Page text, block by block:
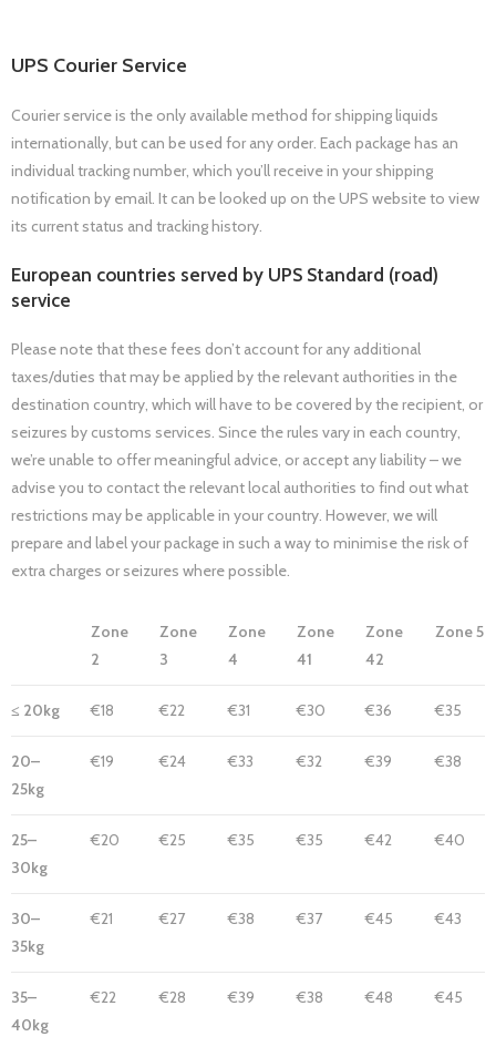
UPS Courier Service
Courier service is the only available method for shipping liquids
internationally, but can be used for any order. Each package has an
individual tracking number, which you’ll receive in your shipping
notification by email. It can be looked up on the UPS website to view
its current status and tracking history.
European countries served by UPS Standard (road)
service
Please note that these fees don’t account for any additional
taxes/duties that may be applied by the relevant authorities in the
destination country, which will have to be covered by the recipient, or
seizures by customs services. Since the rules vary in each country,
we’re unable to offer meaningful advice, or accept any liability – we
advise you to contact the relevant local authorities to find out what
restrictions may be applicable in your country. However, we will
prepare and label your package in such a way to minimise the risk of
extra charges or seizures where possible.
Zone
2
Zone
3
Zone
4
Zone
41
Zone
42
Zone 5
≤ 20kg €18 €22 €31 €30 €36 €35
20–
25kg
€19 €24 €33 €32 €39 €38
25–
30kg
€20 €25 €35 €35 €42 €40
30–
35kg
€21 €27 €38 €37 €45 €43
35–
40kg
€22 €28 €39 €38 €48 €45